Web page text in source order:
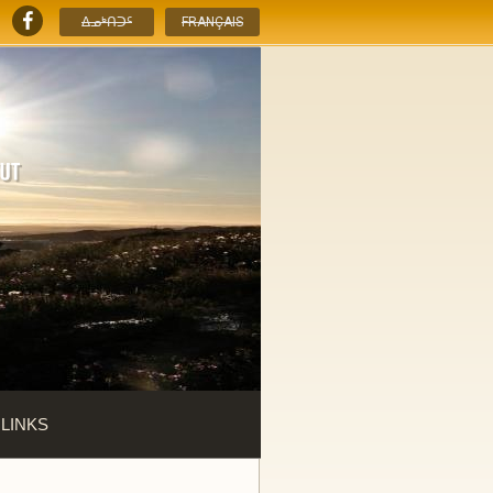
ᐃᓄᒃᑎᑐᑦ FRANÇAIS